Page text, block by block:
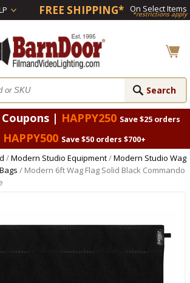
FREE SHIPPING* On Select Items
*restrictions apply
| HAPPY250 Save $25 orders
HAPPY500 Save $50 orders $700+
/Modern Studio Equipment/Modern Studio Wag
/ Modern 6ft Wag Flag Solid Black Commando